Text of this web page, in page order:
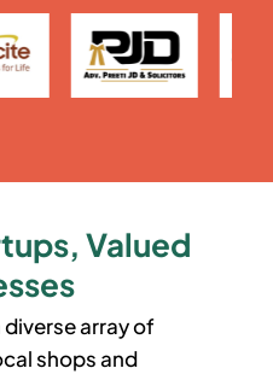
Valued
array of
shops and